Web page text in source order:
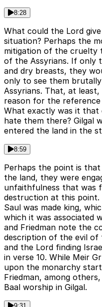
8:28
What could the Lord
situation? Perhaps the
mitigation of the cruelty
of the Assyrians. If only
and dry breasts, they
only to see them
Assyrians. That, at
reason for the reference
What exactly was it that
hate them there? Gilgal
entered the land in the
8:59
Perhaps the point is
the land, they were
unfaithfulness that was
destruction at this point.
Saul was made king,
which it was associated
and Friedman note the
description of the evil of
and the Lord finding
in verse 10. While Meir
upon the monarchy
Friedman, among
Baal worship in Gilgal.